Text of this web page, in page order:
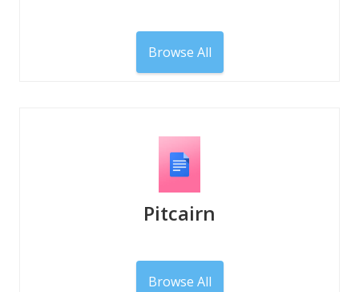
Browse All
Pitcairn
Browse All